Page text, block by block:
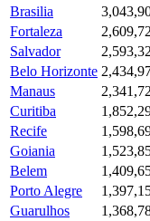
Brasilia
Fortaleza
Salvador
Belo Horizonte
Manaus
Curitiba
Recife
Goiania
Belem
Porto Alegre
Guarulhos